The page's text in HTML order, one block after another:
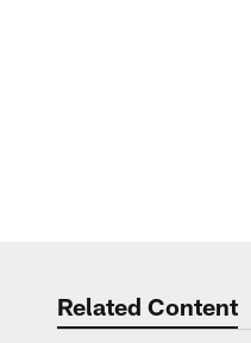
Related Content